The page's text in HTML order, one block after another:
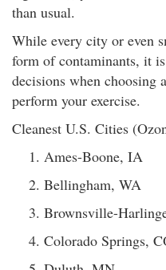
than usual.
While every city or even
form of contaminants, it
decisions when choosing
perform your exercise.
Cleanest U.S. Cities
Ames-Boone, IA
Bellingham, WA
Brownsville-
Colorado Springs,